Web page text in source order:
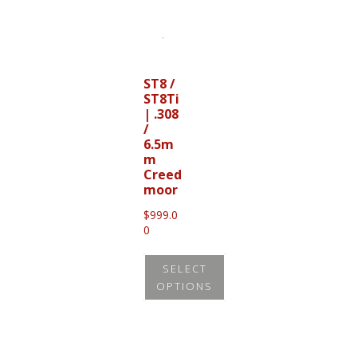
variants.
The
options
may
be
chosen
on
the
product
page
ST8 /
ST8Ti
| .308
/
6.5m
m
Creed
moor
$999.0
0
SELECT
OPTIONS